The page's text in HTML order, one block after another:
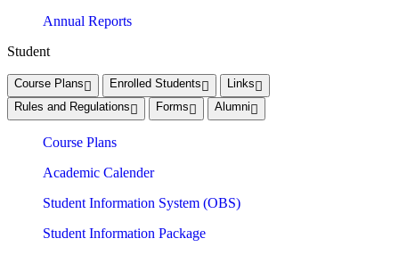
Annual Reports
Student
Course Plans Enrolled Students
Links
Rules and Regulations
Forms Alumni
Course Plans
Academic Calender
Student Information System (OBS)
Student Information Package